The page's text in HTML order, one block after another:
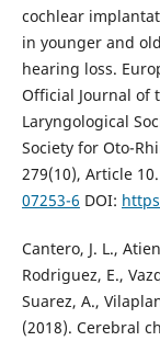
cochlear
in younger and
hearing loss.
Official Journal of
Laryngological
Society for Oto-
279(10), Article 10.
07253-6 DOI:
Cantero, J. L.,
Rodriguez, E.,
Suarez, A.,
(2018). Cerebral